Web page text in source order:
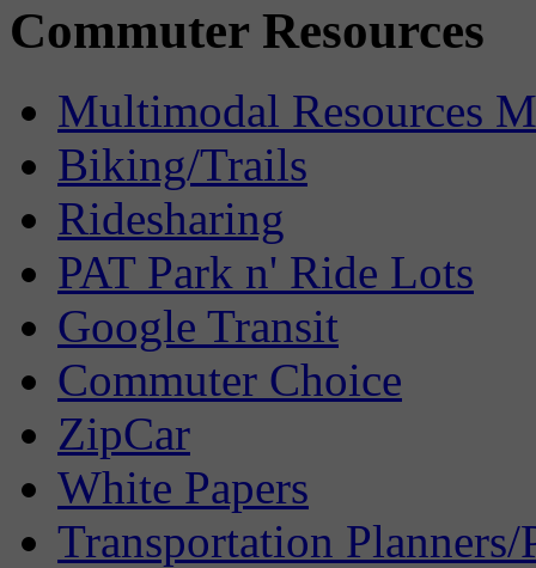
Commuter Resources
Multimodal Resources
Biking/Trails
Ridesharing
PAT Park n' Ride Lots
Google Transit
Commuter Choice
ZipCar
White Papers
Transportation Planners/